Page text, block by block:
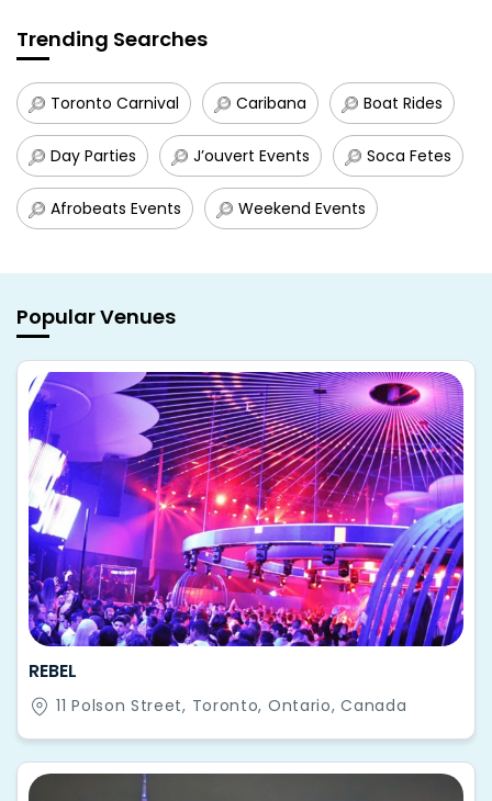
Trending Searches
Toronto Carnival Caribana Boat Rides
Day Parties J’ouvert Events Soca Fetes
Afrobeats Events Weekend Events
Popular Venues
REBEL
11 Polson Street, Toronto, Ontario, Canada